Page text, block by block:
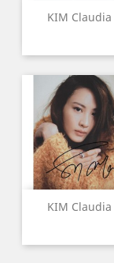
KIM Claudia
KIM Claudia